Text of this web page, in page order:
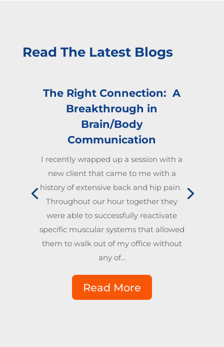
Read The Latest Blogs
The Right Connection: A
Breakthrough in
Brain/Body
Communication
I recently wrapped up a session with a
new client that came to me with a
history of extensive back and hip pain.
Throughout our hour together they
were able to successfully reactivate
specific muscular systems that allowed
them to walk out of my office without
any of...
Read More